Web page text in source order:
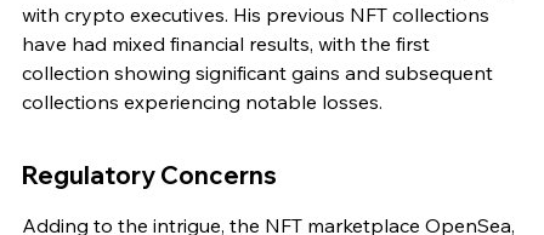
with crypto executives. His previous NFT collections
have had mixed financial results, with the first
collection showing significant gains and subsequent
collections experiencing notable losses.
Regulatory Concerns
Adding to the intrigue, the NFT marketplace OpenSea,